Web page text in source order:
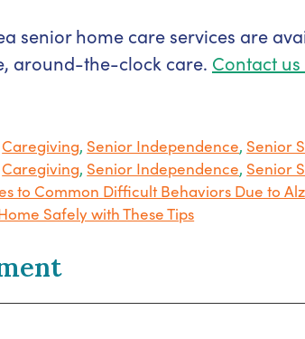
senior home care services are
around-the-clock care. Contact
Caregiving, Senior Independence, Senior
Caregiving, Senior Independence, Senior
to Common Difficult Behaviors Due to
Safely with These Tips